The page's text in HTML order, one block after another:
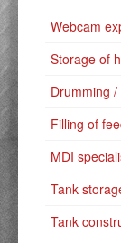
Webcam
Storage of
Drumming /
Filling of
MDI
Tank
Tank